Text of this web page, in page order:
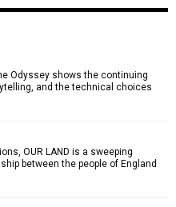
Odyssey shows the continuing
and the technical choices
OUR LAND is a sweeping
between the people of England